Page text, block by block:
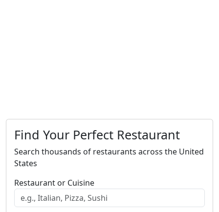
Find Your Perfect Restaurant
Search thousands of restaurants across the United
States
Restaurant or Cuisine